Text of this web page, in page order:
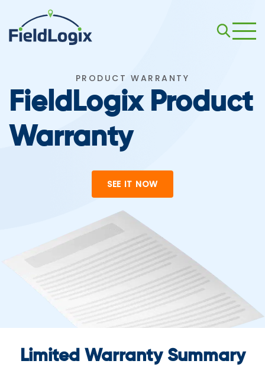
PRODUCT WARRANTY
FieldLogix Product
Warranty
SEE IT NOW
Limited Warranty Summary